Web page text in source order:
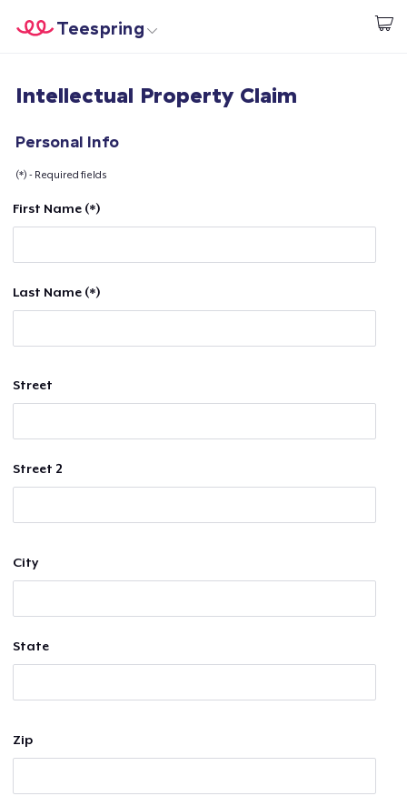
Comece a Criar
Teespring
Login
Venda em todo lugar
Intellectual Property Claim
Personal Info
(*) - Required fields
First Name (*)
Last Name (*)
Street
Street 2
City
State
Zip